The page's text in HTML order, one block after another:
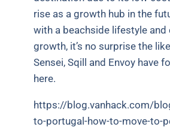
rise as a growth hub in the
with a beachside lifestyle and
growth, it’s no surprise the
Sensei, Sqill and Envoy have
here.
https://blog.vanhack.com/
to-portugal-how-to-move-to-